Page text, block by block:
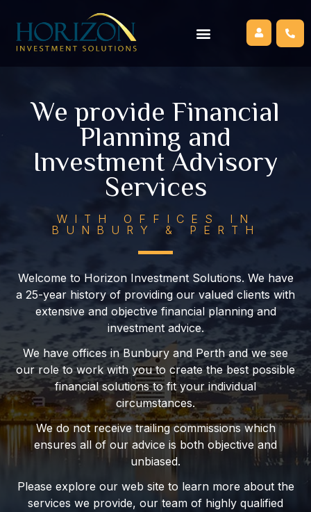
We provide Financial
Planning and
Investment Advisory
Services
WITH OFFICES IN
BUNBURY & PERTH
Welcome to Horizon Investment Solutions. We have
a 25-year history of providing our valued clients with
extensive and objective financial planning and
investment advice.
We have offices in Bunbury and Perth and we see
our role to work with you to create the best possible
financial solutions to fit your individual
circumstances.
We do not receive trailing commissions which
ensures all of our advice is both objective and
unbiased.
Please explore our web site to learn more about the
services we provide, our team of highly qualified